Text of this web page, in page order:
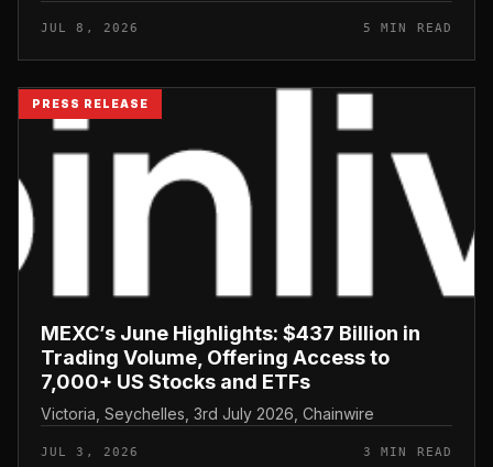
JUL 8, 2026 5 MIN READ
PRESS RELEASE
MEXC’s June Highlights: $437 Billion in
Trading Volume, Offering Access to
7,000+ US Stocks and ETFs
Victoria, Seychelles, 3rd July 2026, Chainwire
JUL 3, 2026 3 MIN READ